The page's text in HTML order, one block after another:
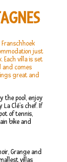
just
Each villa is set
comes
great and
the pool, enjoy
Clé’s chef. If
of tennis,
bike and
Grange and
villas